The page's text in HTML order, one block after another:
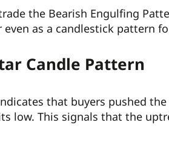
the Bearish Engulfing
as a candlestick pattern
Candle Pattern
that buyers pushed
low. This signals that the